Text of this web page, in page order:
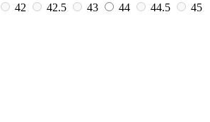
42 42.5 43 44 44.5
45